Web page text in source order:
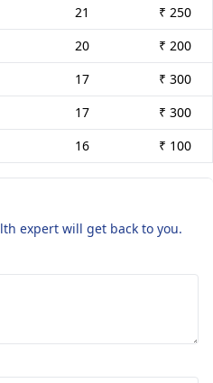
21
₹ 250
20
₹ 200
17
₹ 300
17
₹ 300
16 ₹ 100
expert will get back to you.